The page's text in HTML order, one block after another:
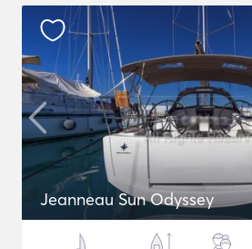
Jeanneau Sun Odyssey